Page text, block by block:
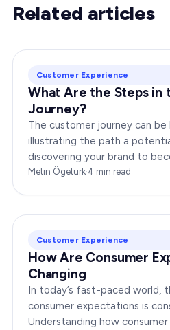
Related articles
Customer Experience
What Are the Steps in
Journey?
The customer journey can
illustrating the path a
discovering your brand to
advocate. It’s essential to
Metin Ögetürk·4 min read
Customer Experience
How Are Consumer
Changing
In today’s fast-paced world,
consumer expectations is
Understanding how